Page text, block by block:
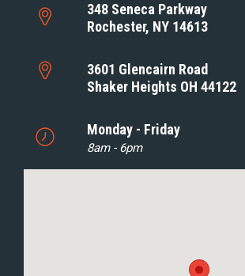
348 Seneca Parkway
Rochester, NY 14613
3601 Glencairn Road
Shaker Heights OH 44122
Monday - Friday
8am - 6pm